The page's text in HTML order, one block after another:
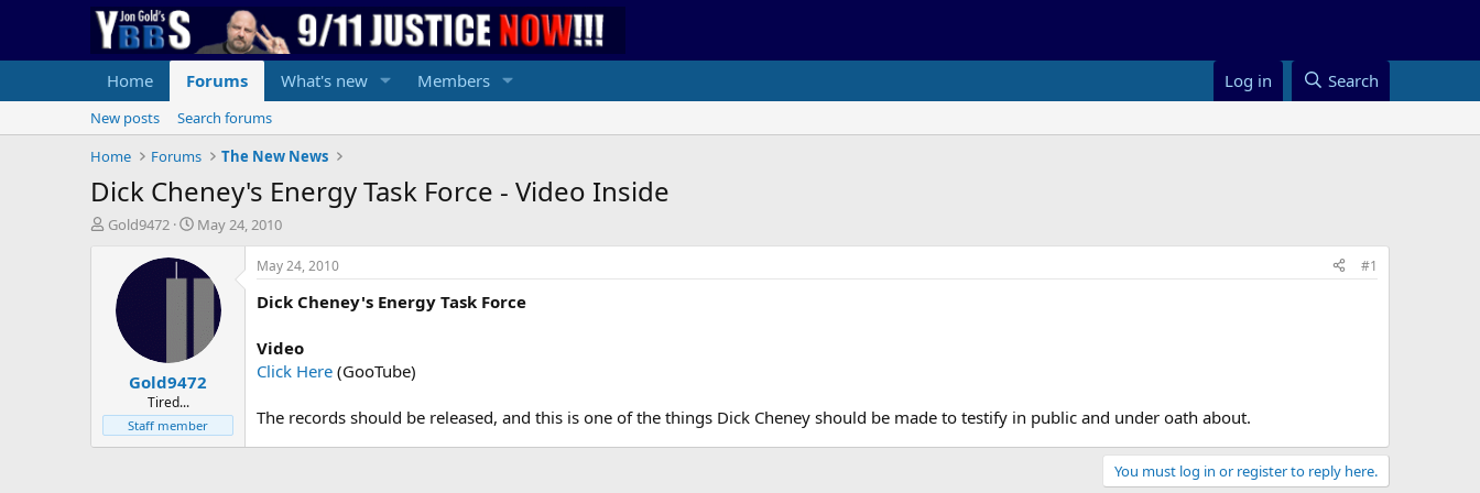
Home Forums What's new Members Log in Search
New posts
Search forums
Home
Forums The New News
Dick Cheney's Energy Task Force - Video Inside
T
t
e
Gold9472
S
a
r
t
e
May 24, 2010
Gold9472
Tired...
Staff member
May 24, 2010 #1
Dick Cheney's Energy Task Force
Video
Click Here (GooTube)
The records should be released, and this is one of the things Dick Cheney should be made to testify in public and under oath about.
You must log in or register to reply here.